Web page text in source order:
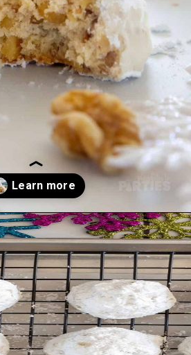
https://playdatesparties.com/12-days-of-christmas-cookies-snowballs/